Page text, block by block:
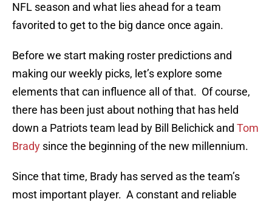
NFL season and what lies ahead for a team
favorited to get to the big dance once again.
Before we start making roster predictions and
making our weekly picks, let’s explore some
elements that can influence all of that. Of course,
there has been just about nothing that has held
down a Patriots team lead by Bill Belichick and Tom
Brady since the beginning of the new millennium.
Since that time, Brady has served as the team’s
most important player. A constant and reliable